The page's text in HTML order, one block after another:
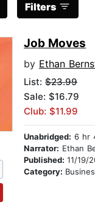
Filters
Job Moves
by Ethan
List: $23.99
Sale: $16.79
Club: $11.99
Unabridged: 6 hr
Narrator: Ethan
Published: 11/19/
Category: Business &